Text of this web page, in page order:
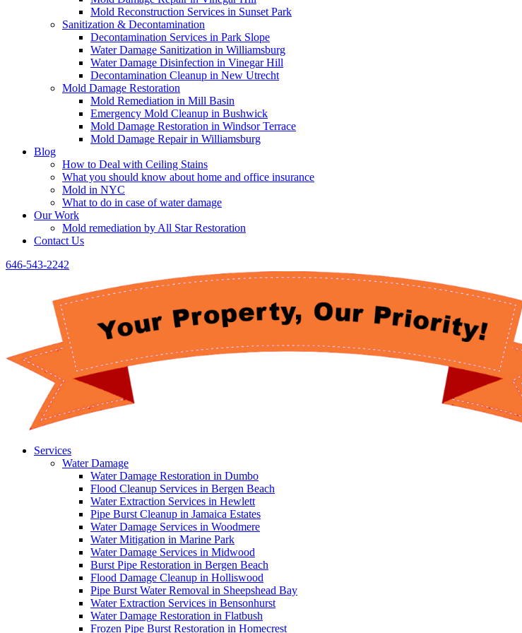
Mold Reconstruction Services in Sunset Park
Sanitization & Decontamination
Decontamination Services in Park Slope
Water Damage Sanitization in Williamsburg
Water Damage Disinfection in Vinegar Hill
Decontamination Cleanup in New Utrecht
Mold Damage Restoration
Mold Remediation in Mill Basin
Emergency Mold Cleanup in Bushwick
Mold Damage Restoration in Windsor Terrace
Mold Damage Repair in Williamsburg
Blog
How to Deal with Ceiling Stains
What you should know about home and office insurance
Mold in NYC
What to do in case of water damage
Our Work
Mold remediation by All Star Restoration
Contact Us
646-543-2242
Services
Water Damage
Water Damage Restoration in Dumbo
Flood Cleanup Services in Bergen Beach
Water Extraction Services in Hewlett
Pipe Burst Cleanup in Jamaica Estates
Water Damage Services in Woodmere
Water Mitigation in Marine Park
Water Damage Services in Midwood
Burst Pipe Restoration in Bergen Beach
Flood Damage Cleanup in Holliswood
Pipe Burst Water Removal in Sheepshead Bay
Water Extraction Services in Bensonhurst
Water Damage Restoration in Flatbush
Frozen Pipe Burst Restoration in Homecrest